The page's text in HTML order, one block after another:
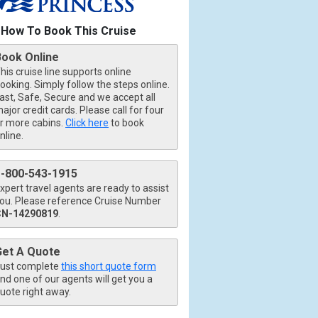
How To Book This Cruise
Online
cruise line supports online
Simply follow the steps online.
Safe, Secure and we accept all
credit cards. Please call for four
more cabins. Click here to book
800-543-1915
travel agents are ready to assist
Please reference Cruise Number
14290819
A Quote
complete this short quote form
one of our agents will get you a
right away.